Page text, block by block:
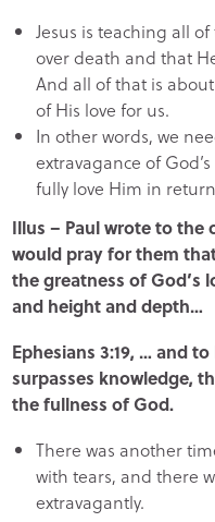
Jesus is teaching all
over death and that
And all of that is
of His love for us.
In other words, we
extravagance of
fully love Him in
Illus – Paul wrote to the
would pray for them
the greatness of God’s
and height and depth…
Ephesians 3:19, … and
surpasses knowledge,
the fullness of God.
There was another
with tears, and there
extravagantly.